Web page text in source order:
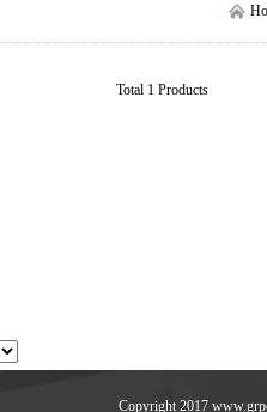
Total 1 Products
Copyright 2017